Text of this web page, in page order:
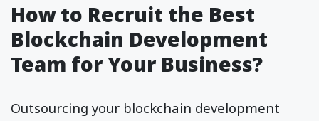
How to Recruit the Best
Blockchain Development
Team for Your Business?
Outsourcing your blockchain development